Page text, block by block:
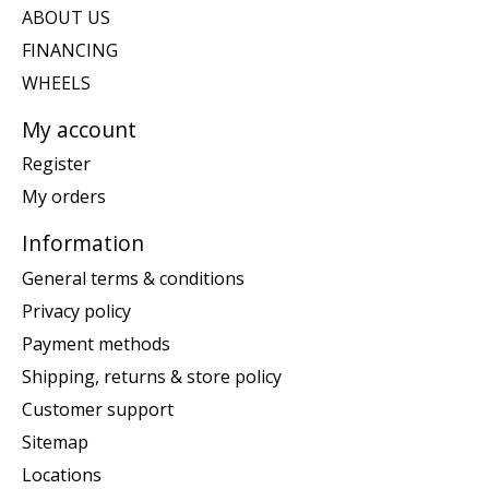
ABOUT US
FINANCING
WHEELS
My account
Register
My orders
Information
General terms & conditions
Privacy policy
Payment methods
Shipping, returns & store policy
Customer support
Sitemap
Locations